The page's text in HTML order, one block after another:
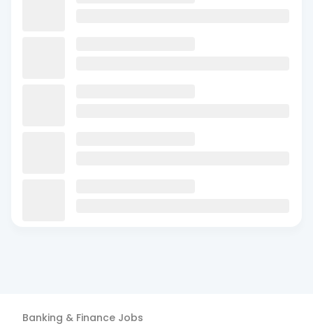
Banking & Finance Jobs